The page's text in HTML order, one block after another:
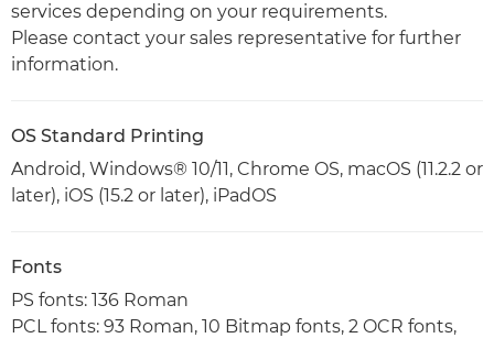
services depending on your requirements.
Please contact your sales representative for further
information.
OS Standard Printing
Android, Windows® 10/11, Chrome OS, macOS (11.2.2 or
later), iOS (15.2 or later), iPadOS
Fonts
PS fonts: 136 Roman
PCL fonts: 93 Roman, 10 Bitmap fonts, 2 OCR fonts,